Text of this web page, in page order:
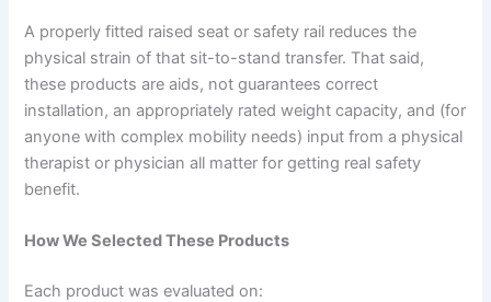
A properly fitted raised seat or safety rail reduces the
physical strain of that sit-to-stand transfer. That said,
these products are aids, not guarantees correct
installation, an appropriately rated weight capacity, and (for
anyone with complex mobility needs) input from a physical
therapist or physician all matter for getting real safety
benefit.
How We Selected These Products
Each product was evaluated on: